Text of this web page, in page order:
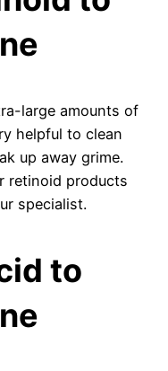
large amounts of
helpful to clean
up away grime.
retinoid products
specialist.
to